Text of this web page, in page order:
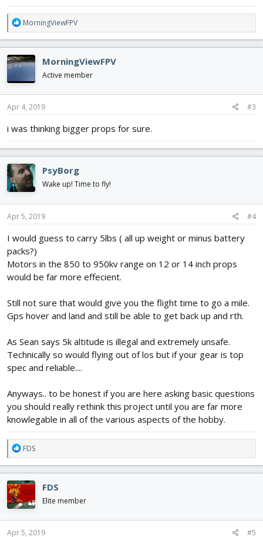
R
e
a
c
t
o
n
s
MorningViewFPV
MorningViewFPV
Active member
Apr 4, 2019 #3
i was thinking bigger props for sure.
PsyBorg
Wake up! Time to fly!
Apr 5, 2019 #4
I would guess to carry 5lbs ( all up weight or minus battery
packs?)
Motors in the 850 to 950kv range on 12 or 14 inch props
would be far more effecient.
Still not sure that would give you the flight time to go a mile.
Gps hover and land and still be able to get back up and rth.
As Sean says 5k altitude is illegal and extremely unsafe.
Technically so would flying out of los but if your gear is top
spec and reliable....
Anyways.. to be honest if you are here asking basic questions
you should really rethink this project until you are far more
knowlegable in all of the various aspects of the hobby.
R
e
a
c
t
i
o
n
s
FDS
FDS
Elite member
Apr 5, 2019 #5